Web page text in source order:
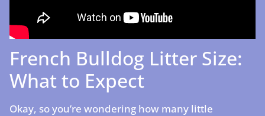
French Bulldog Litter Size:
What to Expect
Okay, so you’re wondering how many little